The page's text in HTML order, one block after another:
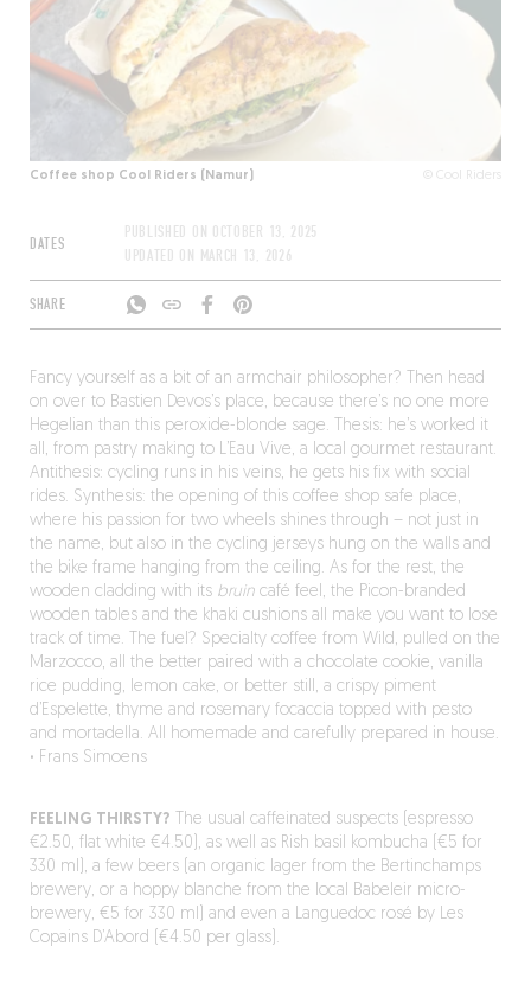
Coffee shop Cool Riders (Namur) © Cool Riders
DATES
PUBLISHED ON OCTOBER 13, 2025
UPDATED ON MARCH 13, 2026
SHARE
Fancy yourself as a bit of an armchair philosopher? Then head
on over to Bastien Devos’s place, because there’s no one more
Hegelian than this peroxide-blonde sage. Thesis: he’s worked it
all, from pastry making to L’Eau Vive, a local gourmet restaurant.
Antithesis: cycling runs in his veins, he gets his fix with social
rides. Synthesis: the opening of this coffee shop safe place,
where his passion for two wheels shines through – not just in
the name, but also in the cycling jerseys hung on the walls and
the bike frame hanging from the ceiling. As for the rest, the
wooden cladding with its bruincafé feel, the Picon-branded
wooden tables and the khaki cushions all make you want to lose
track of time. The fuel? Specialty coffee from Wild, pulled on the
Marzocco, all the better paired with a chocolate cookie, vanilla
rice pudding, lemon cake, or better still, a crispy piment
d’Espelette, thyme and rosemary focaccia topped with pesto
and mortadella. All homemade and carefully prepared in house.
· Frans Simoens
FEELING THIRSTY? The usual caffeinated suspects (espresso
€2.50, flat white €4.50), as well as Rish basil kombucha (€5 for
330 ml), a few beers (an organic lager from the Bertinchamps
brewery, or a hoppy blanche from the local Babeleir micro-
brewery, €5 for 330 ml) and even a Languedoc rosé by Les
Copains D’Abord (€4.50 per glass).